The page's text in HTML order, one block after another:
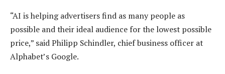
“AI is helping advertisers find as many people as
possible and their ideal audience for the lowest possible
price,” said Philipp Schindler, chief business officer at
Alphabet’s Google.